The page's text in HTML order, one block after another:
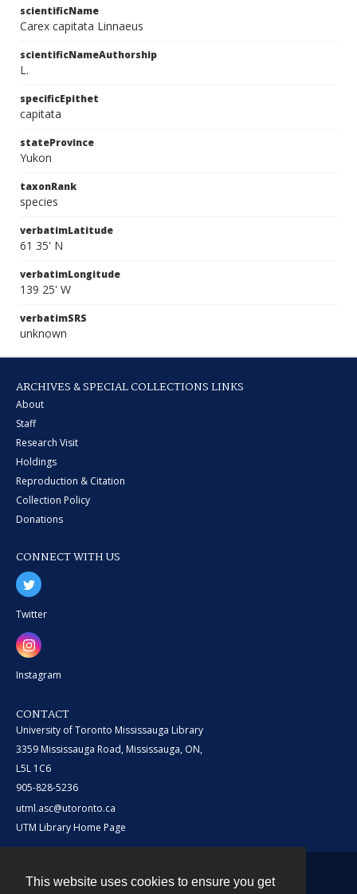
This website uses cookies to ensure you get
scientificName
Carex capitata Linnaeus
scientificNameAuthorship
L.
specificEpithet
capitata
stateProvince
Yukon
taxonRank
species
verbatimLatitude
61 35' N
verbatimLongitude
139 25' W
verbatimSRS
unknown
ARCHIVES & SPECIAL COLLECTIONS LINKS
About
Staff
Research Visit
Holdings
Reproduction & Citation
Collection Policy
Donations
CONNECT WITH US
Twitter
Instagram
CONTACT
University of Toronto Mississauga Library
3359 Mississauga Road, Mississauga, ON,
L5L 1C6
905-828-5236
utml.asc@utoronto.ca
UTM Library Home Page